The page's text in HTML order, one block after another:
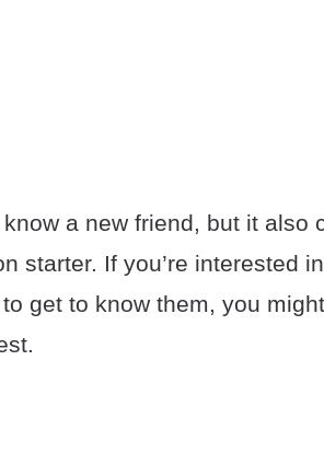
a new friend, but it also
starter. If you’re interested
get to know them, you